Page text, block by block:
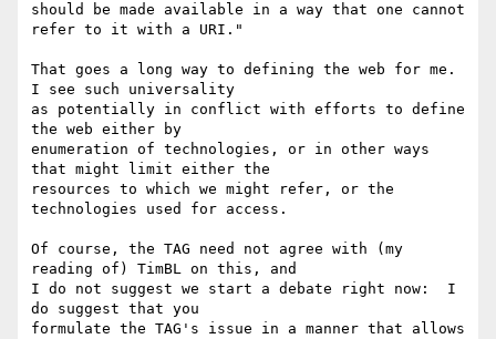
should be made available in a way that one cannot
refer to it with a URI."
That goes a long way to defining the web for me.
I see such universality
as potentially in conflict with efforts to define
the web either by
enumeration of technologies, or in other ways
that might limit either the
resources to which we might refer, or the
technologies used for access.
Of course, the TAG need not agree with (my
reading of) TimBL on this, and
I do not suggest we start a debate right now:  I
do suggest that you
formulate the TAG's issue in a manner that allows